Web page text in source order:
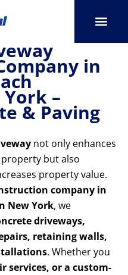
in
–
& Paving
not only enhances
but also
property value.
company in
New York, we
driveways,
retaining walls,
. Whether you
services, or a custom-